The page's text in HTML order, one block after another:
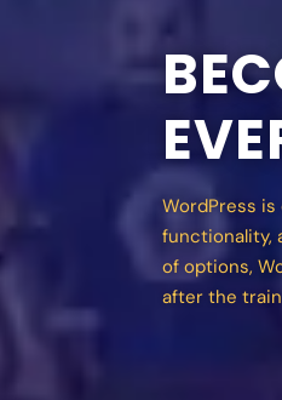
WordPress
functionality,
of options,
after the